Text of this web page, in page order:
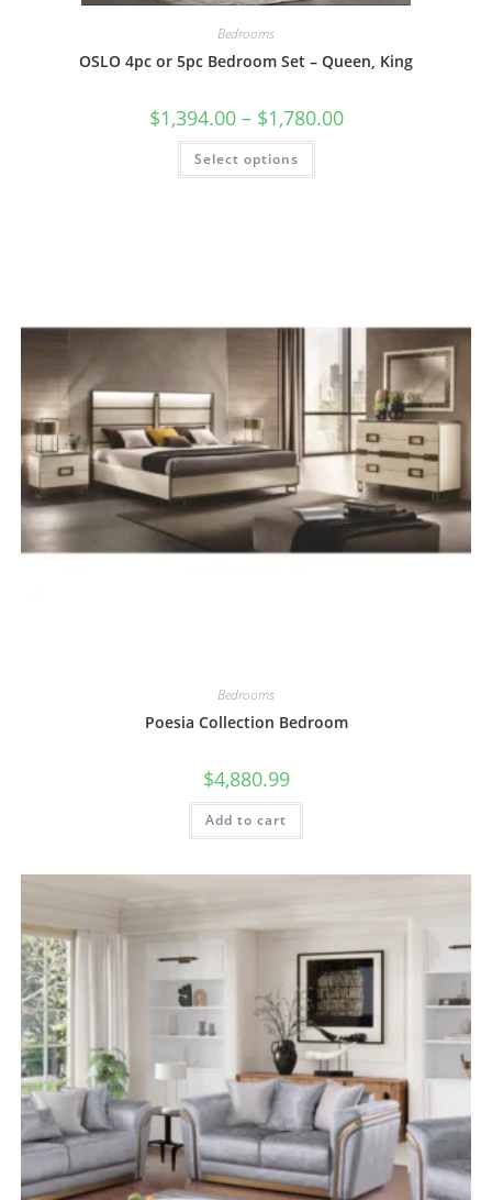
Bedrooms
OSLO 4pc or 5pc Bedroom Set – Queen, King
$1,394.00 – $1,780.00
Select options
Bedrooms
Poesia Collection Bedroom
$4,880.99
Add to cart